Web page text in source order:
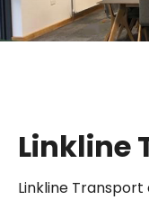
Linkline
Linkline